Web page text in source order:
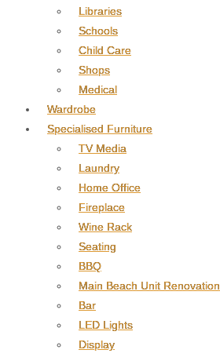
Libraries
Schools
Child Care
Shops
Medical
Wardrobe
Specialised Furniture
TV Media
Laundry
Home Office
Fireplace
Wine Rack
Seating
BBQ
Main Beach Unit Renovation
Bar
LED Lights
Display